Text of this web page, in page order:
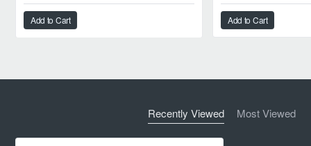
Add to Cart Add to Cart
Recently Viewed Most Viewed